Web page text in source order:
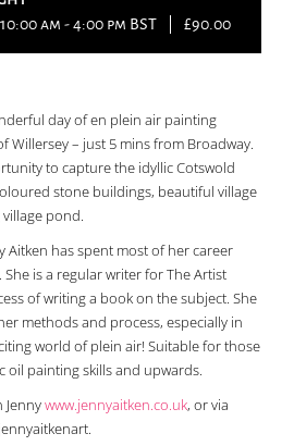
am -4:00 pm BST £90.00
day of en plein air painting
Willersey – just 5 mins from Broadway.
to capture the idyllic Cotswold
stone buildings, beautiful village
pond.
Aitken has spent most of her career
is a regular writer for The Artist
of writing a book on the subject. She
methods and process, especially in
world of plein air! Suitable for those
oil painting skills and upwards.
www.jennyaitken.co.uk, or via